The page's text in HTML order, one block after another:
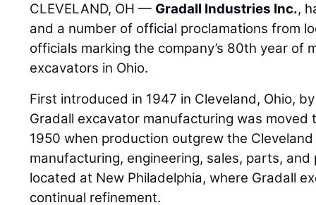
CLEVELAND, OH — Gradall Industries Inc.,
and a number of official proclamations from
officials marking the company’s 80th year of
excavators in Ohio.
First introduced in 1947 in Cleveland, Ohio,
Gradall excavator manufacturing was moved
1950 when production outgrew the
manufacturing, engineering, sales, parts,
located at New Philadelphia, where Gradall
continual refinement.